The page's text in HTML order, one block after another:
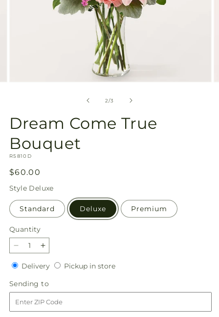
2/of
3
Dream Come True
Bouquet
SKU:
R5810D
Regular
price
$60.00
Style Deluxe
Standard Deluxe Premium
Quantity
Quantity
Decrease
quantity
for
Dream
Come
True
Bouquet
Increase
quantity
for
Dream
Come
True
Bouquet
DeliveryDeliveryPickup in storePickup
Sending to
to